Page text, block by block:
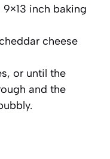
inch baking
cheese
or until the
and the